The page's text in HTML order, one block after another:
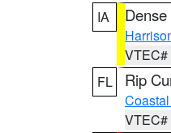
IA
VTEC#
FL
Rip
VTEC#